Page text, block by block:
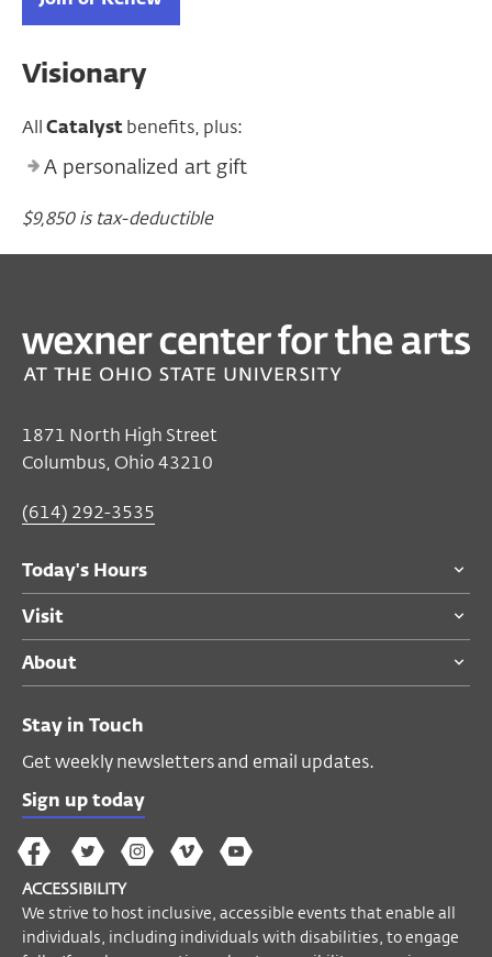
Visionary
AllCatalystbenefits, plus:
A personalized art gift
$9,850 is tax-deductible
1871 North High Street
Columbus, Ohio 43210
(614) 292-3535
Today's Hours
Visit
About
Stay in Touch
Get weekly newsletters and email updates.
Sign up today
The
Wex
on
Facebook
The
Wex
on
Twitter
The
Wex
on
Instagram
The
on
Vimeo
Wex
YouTube
ACCESSIBILITY
We strive to host inclusive, accessible events that enable all
individuals, including individuals with disabilities, to engage